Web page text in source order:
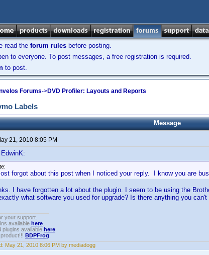
read the forum rules before posting.
to everyone. To post messages, a free registration is required.
to post.
Forums->DVD Profiler: Layouts and Reports
Labels
Message
21, 2010 8:05 PM
forgot about this post when I noticed your reply. I know you are
I have forgotten a lot about the plugin. I seem to be using the
what software you used for upgrade? Is there anything you
your support.
available here
plugins available here
BDPFrog
May 21, 2010 8:06 PM by mediadogg